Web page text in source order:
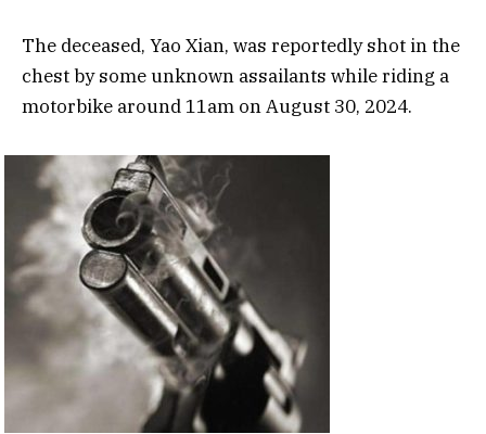
The deceased, Yao Xian, was reportedly shot in the
chest by some unknown assailants while riding a
motorbike around 11am on August 30, 2024.